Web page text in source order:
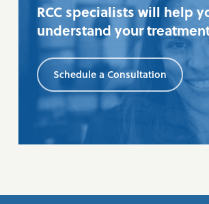
RCC specialists will help
understand your
Schedule a Consultation